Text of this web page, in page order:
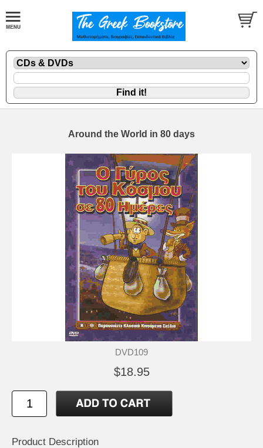
Around the World in 80 days
DVD109
$18.95
Product Description